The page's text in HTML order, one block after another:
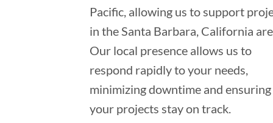
Pacific, allowing us to support
in the Santa Barbara, California
Our local presence allows us to
respond rapidly to your needs,
minimizing downtime and ensuring
your projects stay on track.